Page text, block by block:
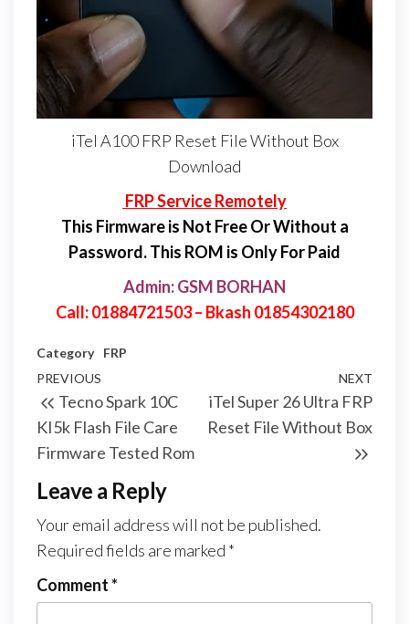
iTel A100 FRP Reset File Without Box
Download
FRP Service Remotely
This Firmware is Not Free Or Without a
Password. This ROM is Only For Paid
Admin: GSM BORHAN
Call: 01884721503 – Bkash 01854302180
Category
FRP
PREVIOUS
Tecno Spark 10C
KI5k Flash File Care
Firmware Tested Rom
NEXT
iTel Super 26 Ultra FRP
Reset File Without Box
Leave a Reply
Your email address will not be published.
Required fields are marked *
Comment*